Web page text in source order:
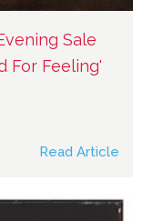
Sale
For Feeling'
Read Article